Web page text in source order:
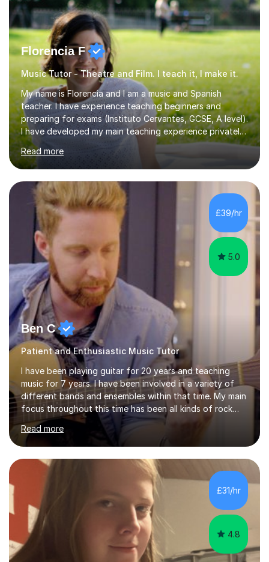
Florencia F
Music Tutor - Theatre and Film. I teach it, I make it.
My name is Florencia and I am a music and Spanish
teacher. I have experience teaching beginners and
preparing for exams (Instituto Cervantes, GCSE, A level).
I have developed my main teaching experience privately,
in High School and in several artistic workshops and
projects for children. I am enthusiastic, patient and I like
trying out different methods, from more traditional to
more creative ones, according to the students
personality, necessities and objectives.Spanish is my
native language and I started studying a Bachelor in
Spanish Literature and Music. I finished the Bachelor in
Music Composition...
Read more
£39/hr
5.0
Ben C
Patient and Enthusiastic Music Tutor
I have been playing guitar for 20 years and teaching
music for 7 years. I have been involved in a variety of
different bands and ensembles within that time. My main
focus throughout this time has been all kinds of rock
music but I also have lots of experience in metal and
acoustic singer/songwriter styles. I qualified from Leeds
College of Music, gaining a 2:1 degree in Music
Production and Performance, and possess a passion for
all genres of music and teaching. I completed a Post
Graduate Certificate of Education (PGCE) in Higher
Education Music at Edge Hill University in 2020,
achieving a Distinction...
Read more
£31/hr
4.8